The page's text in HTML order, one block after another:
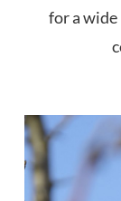
for a